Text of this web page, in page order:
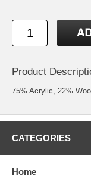
Product
75% Acrylic, 22%
CATEGORIES
Home